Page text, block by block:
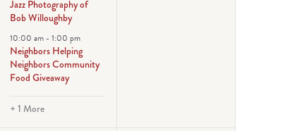
Jazz Photography of
Bob Willoughby
10:00 am -1:00 pm
Neighbors Helping
Neighbors Community
Food Giveaway
+ 1 More